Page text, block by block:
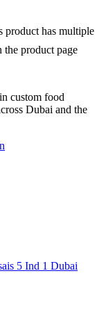
product has multiple
the product page
custom food
Dubai and the
5 Ind 1 Dubai